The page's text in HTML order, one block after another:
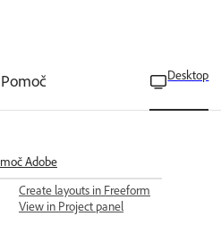
Pomoč Desktop
Adobe
Project panel
Project panel
Create layouts in Freeform
View in Project panel